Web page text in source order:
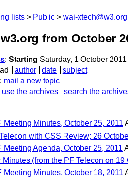
lists Public wai-xtech@w3.org
from October
: Starting Saturday, 1 October
author date
subject
: mail a new topic
use the archives search the
Meeting Minutes, October 25, 2011
with CSS Review; 26
Meeting Agenda, October 25, 2011
(from the PF Telecon on 19
Meeting Minutes, October 18, 2011